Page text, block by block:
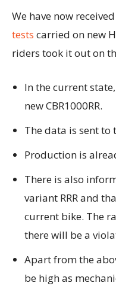
We have now
tests carried on new
riders took it out on
In the current
new CBR1000RR.
The data is sent
Production is
There is also
variant RRR and
current bike. The
there will be a
Apart from the
be high as